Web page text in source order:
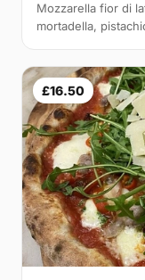
Mozzarella fior di
mortadella,
£16.50